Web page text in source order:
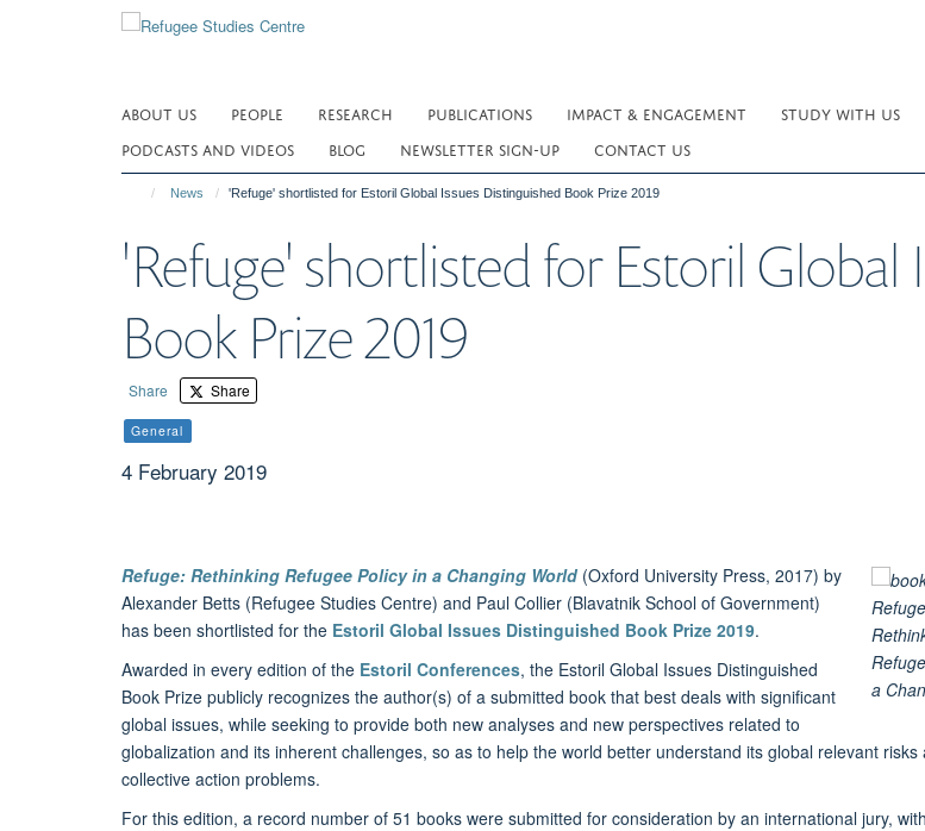
ABOUT US PEOPLE RESEARCH PUBLICATIONS IMPACT & ENGAGEMENT STUDY WITH US
PODCASTS AND VIDEOS
BLOG NEWSLETTER SIGN-UP CONTACT US
News 'Refuge' shortlisted for Estoril Global Issues Distinguished Book Prize 2019
'Refuge' shortlisted for Estoril
Book Prize 2019
Share Share
General
4 February 2019
Refuge: Rethinking Refugee Policy in a Changing World (Oxford University Press, 2017) by
Alexander Betts (Refugee Studies Centre) and Paul Collier (Blavatnik School of Government)
has been shortlisted for the Estoril Global Issues Distinguished Book Prize 2019.
Awarded in every edition of the Estoril Conferences, the Estoril Global Issues Distinguished
Book Prize publicly recognizes the author(s) of a submitted book that best deals with significant
global issues, while seeking to provide both new analyses and new perspectives related to
globalization and its inherent challenges, so as to help the world better understand its global relevant risks
collective action problems.
For this edition, a record number of 51 books were submitted for consideration by an international jury,